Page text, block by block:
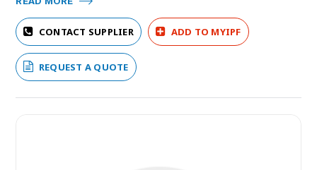
CONTACT SUPPLIER ADD TO MYIPF
REQUEST A QUOTE